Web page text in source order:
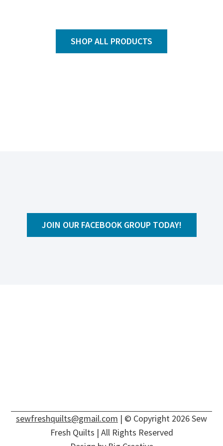
SHOP ALL PRODUCTS
JOIN OUR FACEBOOK GROUP TODAY!
sewfreshquilts@gmail.com | © Copyright 2026 Sew
Fresh Quilts | All Rights Reserved